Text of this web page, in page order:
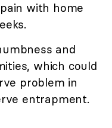
with home
and
which could
problem in
entrapment.